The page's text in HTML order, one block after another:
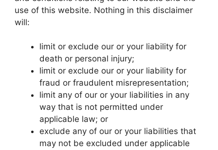
use of this website. Nothing in this disclaimer
will:
limit or exclude our or your liability for
death or personal injury;
limit or exclude our or your liability for
fraud or fraudulent misrepresentation;
limit any of our or your liabilities in any
way that is not permitted under
applicable law; or
exclude any of our or your liabilities that
may not be excluded under applicable